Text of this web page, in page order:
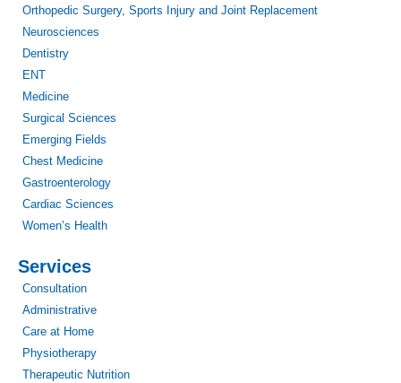
Orthopedic Surgery, Sports Injury and Joint Replacement
Neurosciences
Dentistry
ENT
Medicine
Surgical Sciences
Emerging Fields
Chest Medicine
Gastroenterology
Cardiac Sciences
Women’s Health
Services
Consultation
Administrative
Care at Home
Physiotherapy
Therapeutic Nutrition